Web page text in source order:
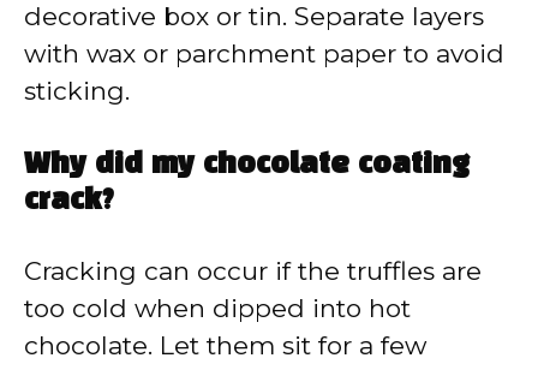
decorative box or tin. Separate layers
with wax or parchment paper to avoid
sticking.
Why did my chocolate coating
crack?
Cracking can occur if the truffles are
too cold when dipped into hot
chocolate. Let them sit for a few